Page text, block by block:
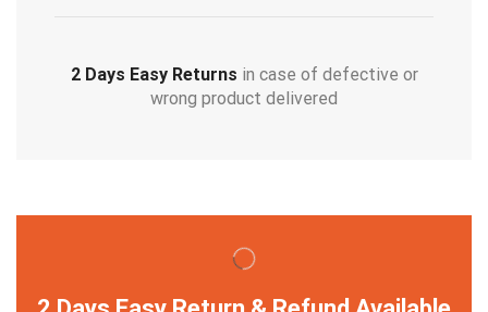
2 Days Easy Returns in case of defective or
wrong product delivered